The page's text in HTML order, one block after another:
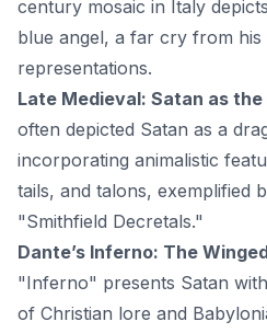
century mosaic in Italy
blue angel, a far cry from his
representations.
Late Medieval: Satan as the
often depicted Satan as a
incorporating animalistic
tails, and talons, exemplified
"Smithfield Decretals."
Dante’s Inferno: The
"Inferno" presents Satan
of Christian lore and